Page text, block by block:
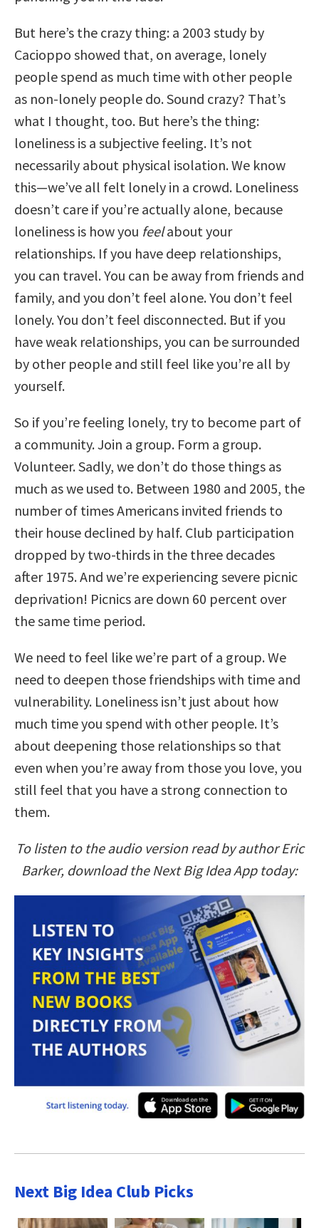
But here’s the crazy thing: a 2003 study by
Cacioppo showed that, on average, lonely
people spend as much time with other people
as non-lonely people do. Sound crazy? That’s
what I thought, too. But here’s the thing:
loneliness is a subjective feeling. It’s not
necessarily about physical isolation. We know
this—we’ve all felt lonely in a crowd. Loneliness
doesn’t care if you’re actually alone, because
loneliness is how you feelabout your
relationships. If you have deep relationships,
you can travel. You can be away from friends and
family, and you don’t feel alone. You don’t feel
lonely. You don’t feel disconnected. But if you
have weak relationships, you can be surrounded
by other people and still feel like you’re all by
yourself.
So if you’re feeling lonely, try to become part of
a community. Join a group. Form a group.
Volunteer. Sadly, we don’t do those things as
much as we used to. Between 1980 and 2005, the
number of times Americans invited friends to
their house declined by half. Club participation
dropped by two-thirds in the three decades
after 1975. And we’re experiencing severe picnic
deprivation! Picnics are down 60 percent over
the same time period.
We need to feel like we’re part of a group. We
need to deepen those friendships with time and
vulnerability. Loneliness isn’t just about how
much time you spend with other people. It’s
about deepening those relationships so that
even when you’re away from those you love, you
still feel that you have a strong connection to
them.
To listen to the audio version read by author Eric
Barker, download the Next Big Idea App today:
Next Big Idea Club Picks